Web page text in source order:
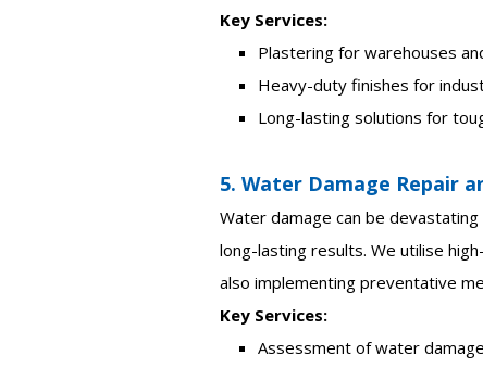
Key Services:
Plastering for warehouses
Heavy-duty finishes for
Long-lasting solutions for
5. Water Damage Repair
Water damage can be
long-lasting results. We utilise
also implementing preventative
Key Services:
Assessment of water damage